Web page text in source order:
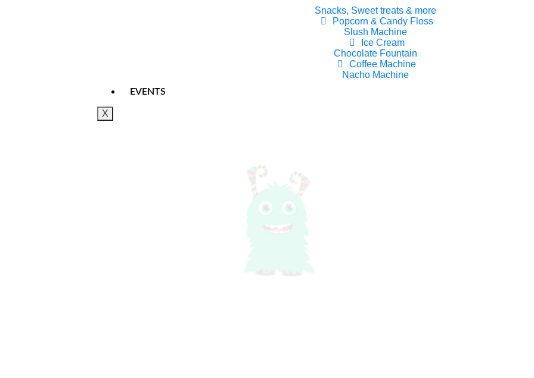
Snacks, Sweet treats & more
Popcorn & Candy Floss
Slush Machine
Ice Cream
Chocolate Fountain
Coffee Machine
Nacho Machine
EVENTS
X
Doors open 25 minutes before show time. Drinks are limited so you are permitted to supply
& 30 Minutes Long approximately and the performance does include live elf actors from Party
subject to our